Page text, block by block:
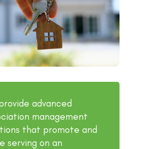
advanced
management
that promote and
serving on an